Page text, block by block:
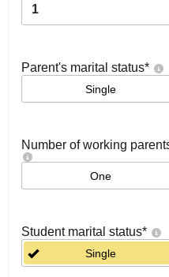
1
Parent's marital status*
Single
Number of working
One
Student marital status*
Single